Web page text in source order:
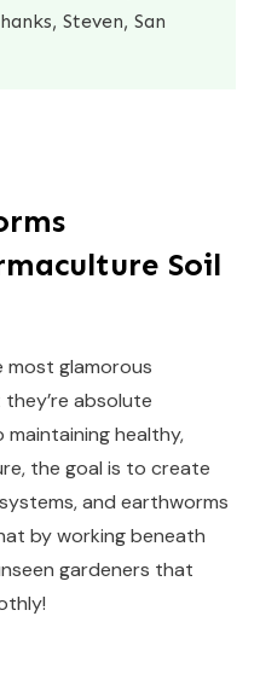
Steven, San
Soil
glamorous
absolute
healthy,
the goal is to create
and earthworms
by working beneath
gardeners that